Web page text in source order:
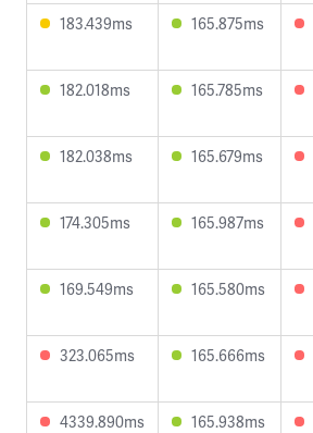
183.439ms 165.875ms
182.018ms 165.785ms
182.038ms 165.679ms
174.305ms 165.987ms
169.549ms 165.580ms
323.065ms 165.666ms
4339.890ms 165.938ms